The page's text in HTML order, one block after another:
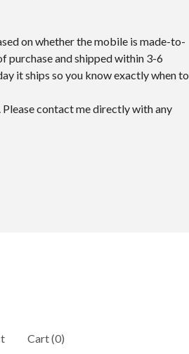
on whether the mobile is made-to-
purchase and shipped within 3-6
it ships so you know exactly when to
contact me directly with any
Cart (0)